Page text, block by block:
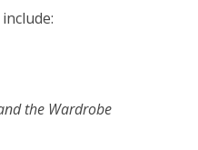
the Wardrobe